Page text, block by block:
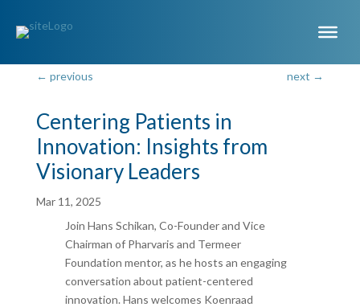
← previous next →
Centering Patients in
Innovation: Insights from
Visionary Leaders
Mar 11, 2025
Join Hans Schikan, Co-Founder and Vice
Chairman of Pharvaris and Termeer
Foundation mentor, as he hosts an engaging
conversation about patient-centered
innovation. Hans welcomes Koenraad